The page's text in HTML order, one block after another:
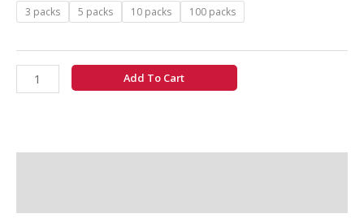
3 packs 5 packs 10 packs 100 packs
Add To Cart